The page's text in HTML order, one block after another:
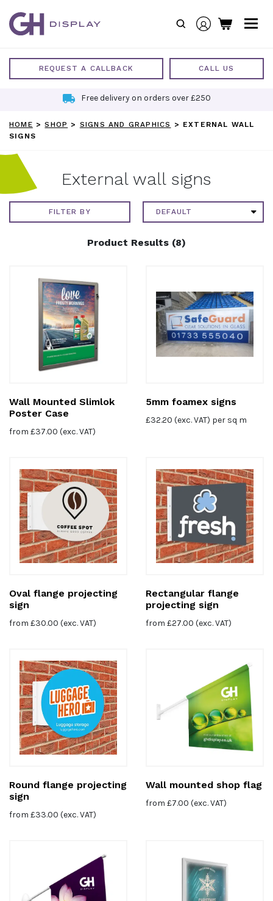
content
REQUEST A CALLBACK CALL US
Free delivery on orders over £250
HOME >SHOP > SIGNS AND GRAPHICS > EXTERNAL WALL
SIGNS
External wall signs
Product Results (8)
FILTER BY
Wall Mounted Slimlok
Poster Case
from £37.00 (exc. VAT)
5mm foamex signs
£32.20 (exc. VAT) per sq m
Oval flange projecting
sign
from £30.00 (exc. VAT)
Rectangular flange
projecting sign
from £27.00 (exc. VAT)
Round flange projecting
sign
from £33.00 (exc. VAT)
Wall mounted shop flag
from £7.00 (exc. VAT)